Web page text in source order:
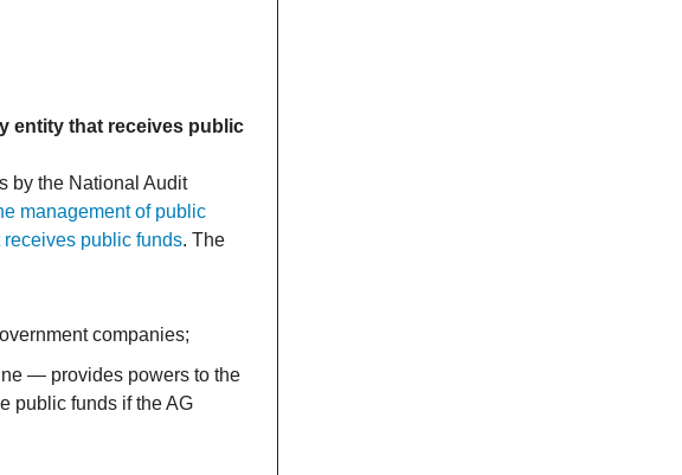
entity that receives public
by the National Audit
management of public
public funds. The
companies;
— provides powers to the
public funds if the AG